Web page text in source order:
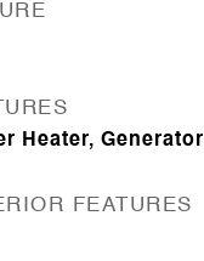
Heater, Generator
FEATURES